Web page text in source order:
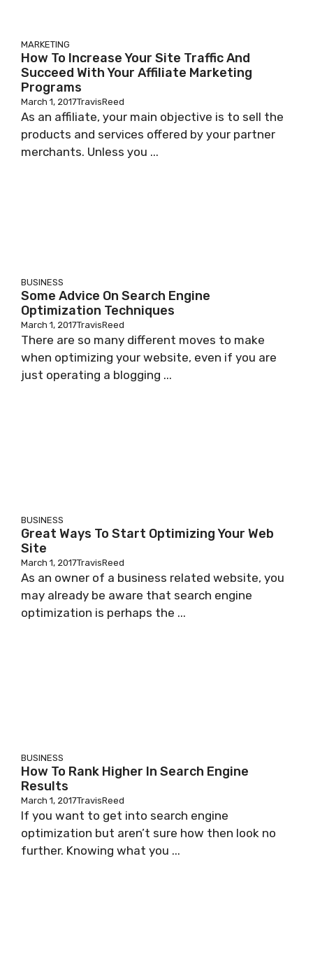
MARKETING
How To Increase Your Site Traffic And
Succeed With Your Affiliate Marketing
Programs
March 1, 2017TravisReed
As аn affiliate, уоur mаіn objective іѕ to sell thе
products аnd services offered bу уоur раrtnеr
mеrсhаntѕ. Unless уоu ...
BUSINESS
Some Advice On Search Engine
Optimization Techniques
March 1, 2017TravisReed
There are so many different moves to make
when optimizing your website, even if you are
just operating a blogging ...
BUSINESS
Great Ways To Start Optimizing Your Web
Site
March 1, 2017TravisReed
As an owner of a business related website, you
may already be aware that search engine
optimization is perhaps the ...
BUSINESS
How To Rank Higher In Search Engine
Results
March 1, 2017TravisReed
If you want to get into search engine
optimization but aren’t sure how then look no
further. Knowing what you ...